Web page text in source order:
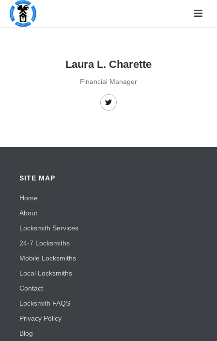
Laura L. Charette
Financial Manager
SITE MAP
Home
About
Locksmith Services
24-7 Locksmiths
Mobile Locksmiths
Local Locksmiths
Contact
Locksmith FAQS
Privacy Policy
Blog